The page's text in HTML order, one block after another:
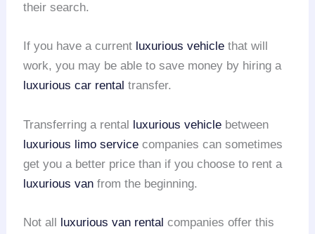
their search.
If you have a current luxurious vehicle that will
work, you may be able to save money by hiring a
luxurious car rental transfer.
Transferring a rental luxurious vehicle between
luxurious limo service companies can sometimes
get you a better price than if you choose to rent a
luxurious van from the beginning.
Not all luxurious van rental companies offer this